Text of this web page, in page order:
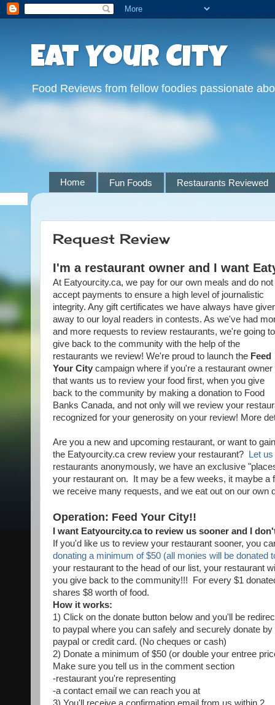
Eat Your City
Food Reviews from fellow foodies passionate
Home Fun Foods Restaurants Reviewed
Request Review
I'm a restaurant owner and I want
At Eatyourcity.ca, we pay for our own meals and do not
accept payments to ensure a high level of journalistic
integrity. Any gift certificates we have always have
away to our loyal readers in contests. As we've had
and more requests to review restaurants, we're going to
give back to the community with the help of the
restaurants we review! We're proud to launch the Feed
Your City campaign where if you're a restaurant owner
that wants us to review your food first, when you give
back to the community by making a donation to Food
Banks Canada, and not only will we review your
recognized for your generosity on your review! More
Are you a new and upcoming restaurant, or want to
the Eatyourcity.ca crew review your restaurant?
Let
restaurants anonymously, we have an exclusive
your restaurant on. It may be a few weeks, it maybe a
we receive many requests, and we eat out on our own
Operation: Feed Your City!!
I want Eatyourcity.ca to review us sooner and I
If you'd like us to review your restaurant sooner, you
donating a minimum of $50 (all monies will be donated
your restaurant to the head of our list, your restaurant
you give back to the community!!! For every $1
shares $8 worth of food.
How it works:
1) Click on the donate button below and you'll be
to paypal where you can safely and securely donate by
paypal or credit card. (No cheques or cash)
2) Donate a minimum of $50 (or double your entree
Make sure you tell us in the comment section
-restaurant you're representing
-a contact email we can reach you at